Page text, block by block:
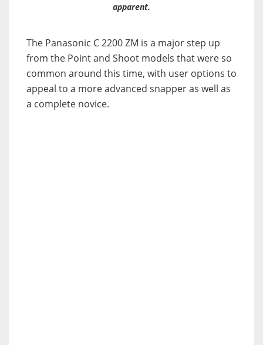
apparent.
The Panasonic C 2200 ZM is a major step up
from the Point and Shoot models that were so
common around this time, with user options to
appeal to a more advanced snapper as well as
a complete novice.